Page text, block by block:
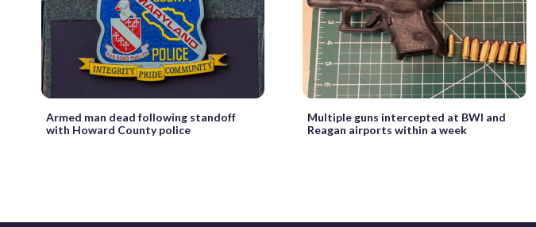
Armed man dead following standoff
with Howard County police
Multiple guns intercepted at BWI and
Reagan airports within a week